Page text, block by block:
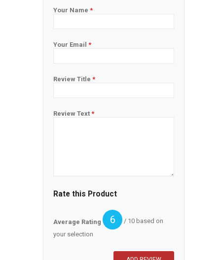
Your Name *
Your Email *
Review Title *
Review Text *
Rate this Product
Average Rating 6
/ 10 based on
your selection